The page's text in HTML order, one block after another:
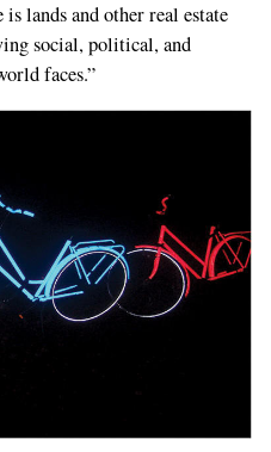
lands and other real estate
social, political, and
faces.”